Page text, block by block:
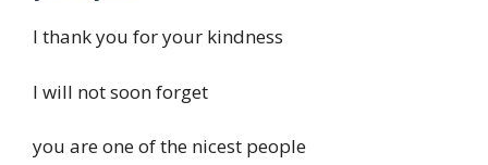
I thank you for your kindness
I will not soon forget
you are one of the nicest people